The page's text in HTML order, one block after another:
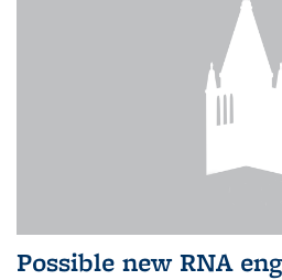
Possible new RNA